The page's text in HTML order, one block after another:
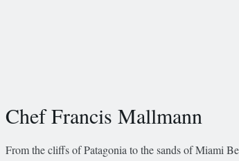
Chef Francis Mallmann
From the cliffs of Patagonia to the sands of Miami